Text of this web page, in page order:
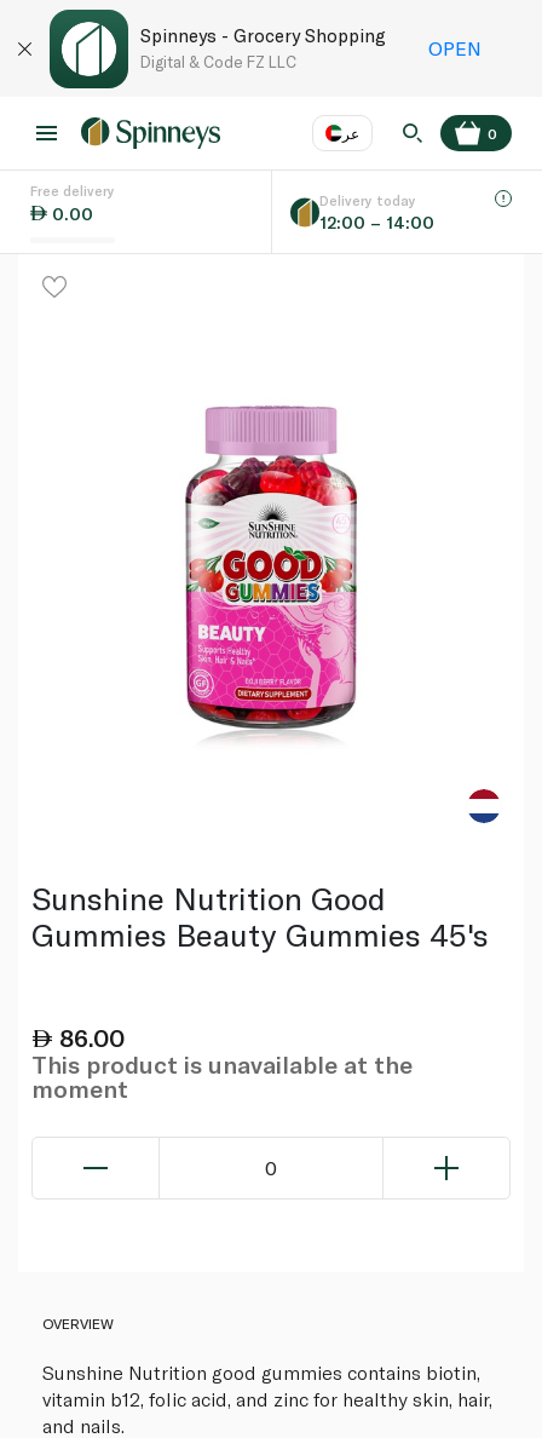
Spinneys - Grocery Shopping
Digital & Code FZ LLC
OPEN
عر
Language EN
0
Free delivery
0.00
Delivery today
12:00 – 14:00
Sunshine Nutrition Good
Gummies Beauty Gummies 45's
86.00
This product is unavailable at the
moment
0
OVERVIEW
Sunshine Nutrition good gummies contains biotin,
vitamin b12, folic acid, and zinc for healthy skin, hair,
and nails.